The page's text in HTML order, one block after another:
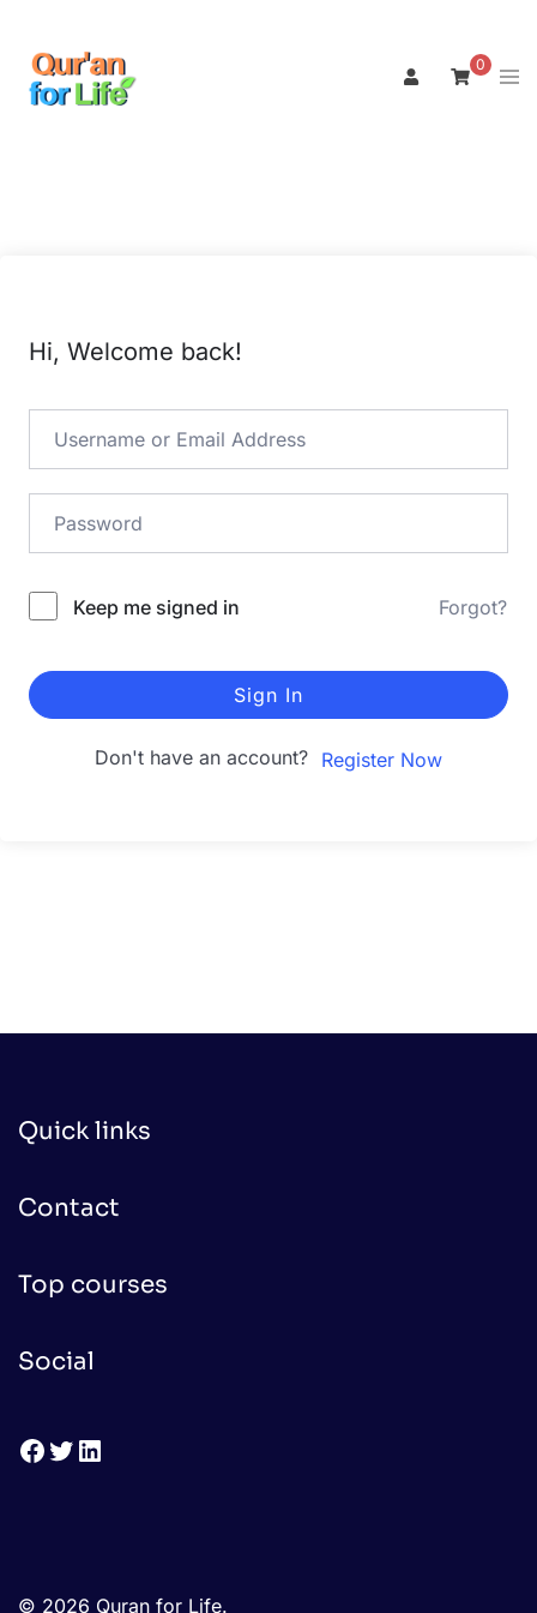
content
0
Hi, Welcome back!
Keep me signed in Forgot?
Sign In
Don't have an account? Register Now
Quick links
Contact
Top courses
Social
Facebook
Twitter
LinkedIn
© 2026 Quran for Life.